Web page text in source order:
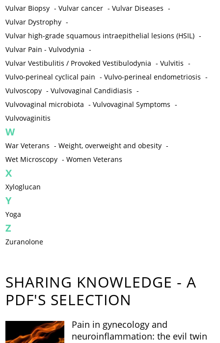
Vulvar Biopsy -Vulvar cancer -Vulvar Diseases -
Vulvar Dystrophy -
Vulvar high-grade squamous intraepithelial lesions (HSIL) -
Vulvar Pain - Vulvodynia -
Vulvar Vestibulitis / Provoked Vestibulodynia -Vulvitis -
Vulvo-perineal cyclical pain -Vulvo-perineal endometriosis -
Vulvoscopy -Vulvovaginal Candidiasis -
Vulvovaginal microbiota -Vulvovaginal Symptoms -
Vulvovaginitis
W
War Veterans -Weight, overweight and obesity -
Wet Microscopy -Women Veterans
X
Xyloglucan
Y
Yoga
Z
Zuranolone
SHARING KNOWLEDGE - A
PDF'S SELECTION
Pain in gynecology and
neuroinflammation: the evil twin